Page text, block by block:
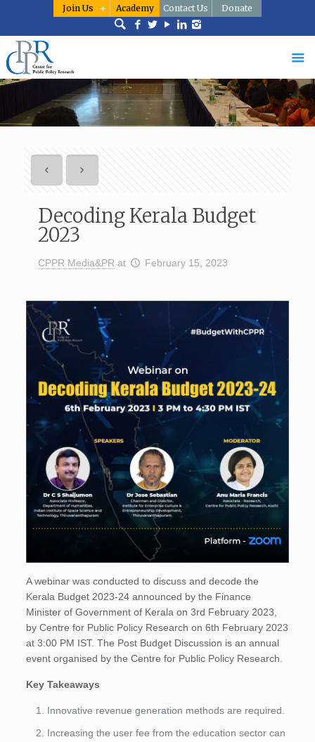
Join Us Academy Contact Us Donate
Decoding Kerala Budget
2023
CPPR Media&PR at February 15, 2023
A webinar was conducted to discuss and decode the
Kerala Budget 2023-24 announced by the Finance
Minister of Government of Kerala on 3rd February 2023,
by Centre for Public Policy Research on 6th February 2023
at 3:00 PM IST. The Post Budget Discussion is an annual
event organised by the Centre for Public Policy Research.
Key Takeaways
Innovative revenue generation methods are required.
Increasing the user fee from the education sector can